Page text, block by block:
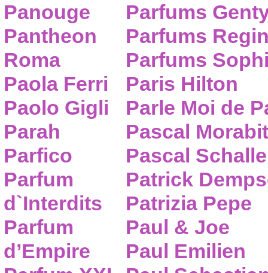
Panouge
Pantheon
Roma
Paola Ferri
Paolo Gigli
Parah
Parfico
Parfum
d`Interdits
Parfum
d’Empire
Parfums
Parfums
Parfums
Paris Hilton
Parle Moi de
Pascal
Pascal
Patrick
Patrizia Pepe
Paul & Joe
Paul Emilien